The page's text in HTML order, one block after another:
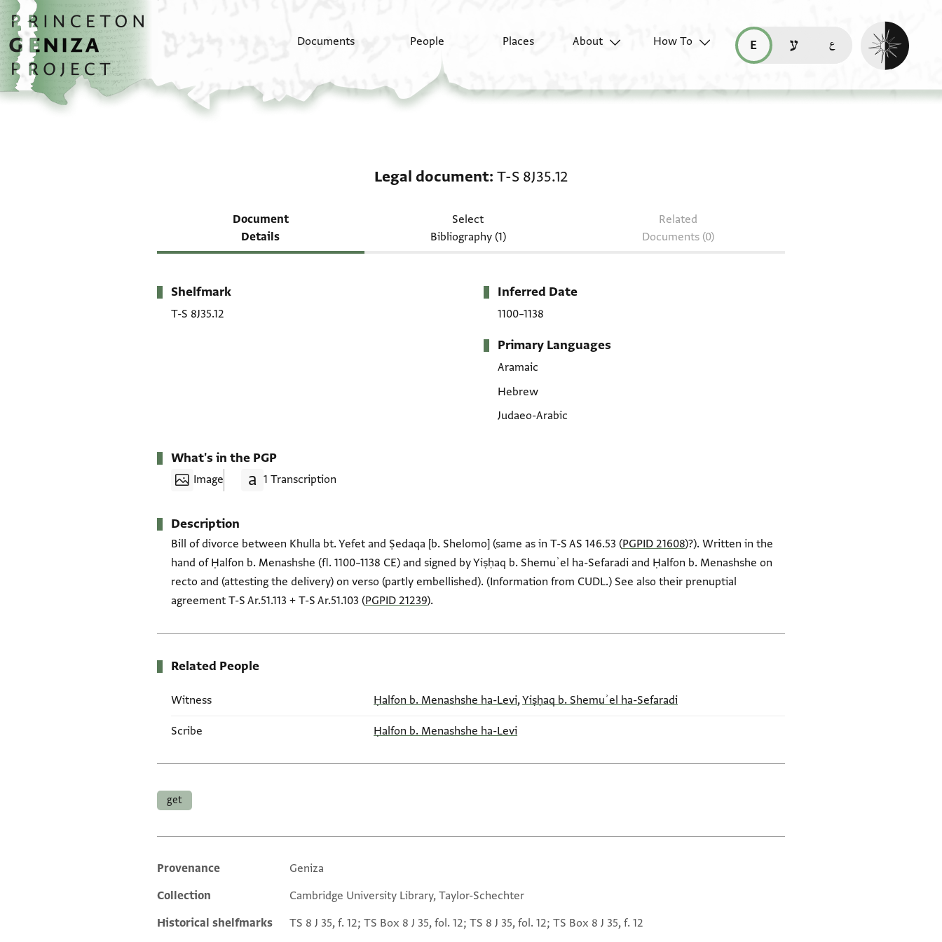
Skip to main content
home
Documents People Places About
How To
read this page in English (en)
קריאת העמוד ב-עברית (he)
Enable dark
Legal document T-S 8J35.12
Document
Details
Select
Bibliography (1)
Related
Documents (0)
Metadata
Shelfmark
T-S 8J35.12
Inferred Date
1100–1138
Primary Languages
Aramaic
Hebrew
Judaeo-Arabic
What's in the PGP
Image 1 Transcription
Description
Bill of divorce between Khulla bt. Yefet and Ṣedaqa [b. Shelomo] (same as in T-S AS 146.53 (PGPID 21608)?). Written in the
hand of Ḥalfon b. Menashshe (fl. 1100–1138 CE) and signed by Yiṣḥaq b. Shemuʾel ha-Sefaradi and Ḥalfon b. Menashshe on
recto and (attesting the delivery) on verso (partly embellished). (Information from CUDL.) See also their prenuptial
agreement T-S Ar.51.113 + T-S Ar.51.103 (PGPID 21239).
Related People
Witness Ḥalfon b. Menashshe ha-Levi,Yiṣḥaq b. Shemuʾel ha-Sefaradi
Scribe Ḥalfon b. Menashshe ha-Levi
get
Additional metadata
Provenance
Geniza
Collection
Cambridge University Library, Taylor-Schechter
Historical shelfmarks
TS 8 J 35, f. 12; TS Box 8 J 35, fol. 12; TS 8 J 35, fol. 12; TS Box 8 J 35, f. 12